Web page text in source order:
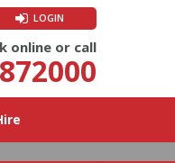
online or call
LOGIN